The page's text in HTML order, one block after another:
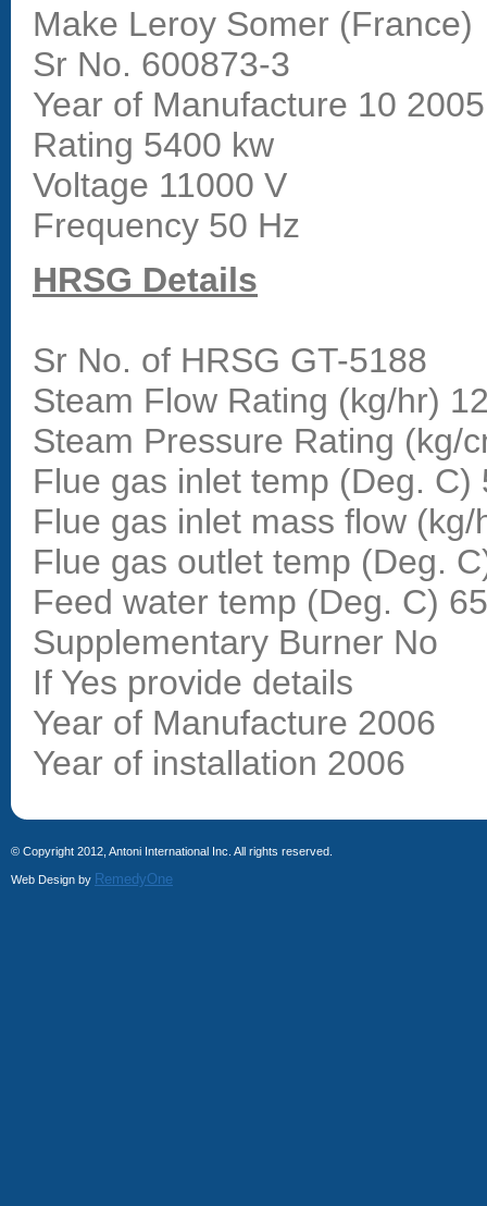
Make Leroy Somer (France)
Sr No. 600873-3
Year of Manufacture 10 2005
Rating 5400 kw
Voltage 11000 V
Frequency 50 Hz
HRSG Details
Sr No. of HRSG GT-5188
Steam Flow Rating (kg/hr)
Steam Pressure Rating (kg/
Flue gas inlet temp (Deg. C)
Flue gas inlet mass flow (kg/
Flue gas outlet temp (Deg.
Feed water temp (Deg. C) 65
Supplementary Burner No
If Yes provide details
Year of Manufacture 2006
Year of installation 2006
© Copyright 2012, Antoni International Inc. All rights reserved.
Web Design by RemedyOne